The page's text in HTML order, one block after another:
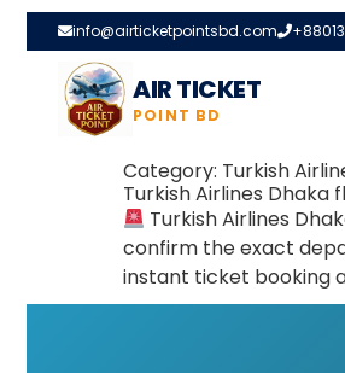
info@airticketpointsbd.com
AIR TICKET
POINT BD
Category: Turkish
Turkish Airlines Dhaka
Turkish Airlines
confirm the exact
instant ticket booking